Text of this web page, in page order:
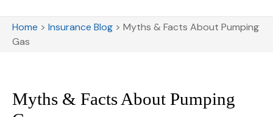
Home > Insurance Blog > Myths & Facts About Pumping
Gas
Myths & Facts About Pumping